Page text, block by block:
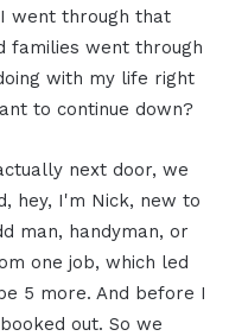
went through that
families went through
with my life right
to continue down?
next door, we
hey, I'm Nick, new to
man, handyman, or
one job, which led
5 more. And before I
out. So we